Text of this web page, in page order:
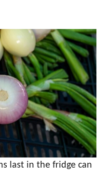
last in the fridge can